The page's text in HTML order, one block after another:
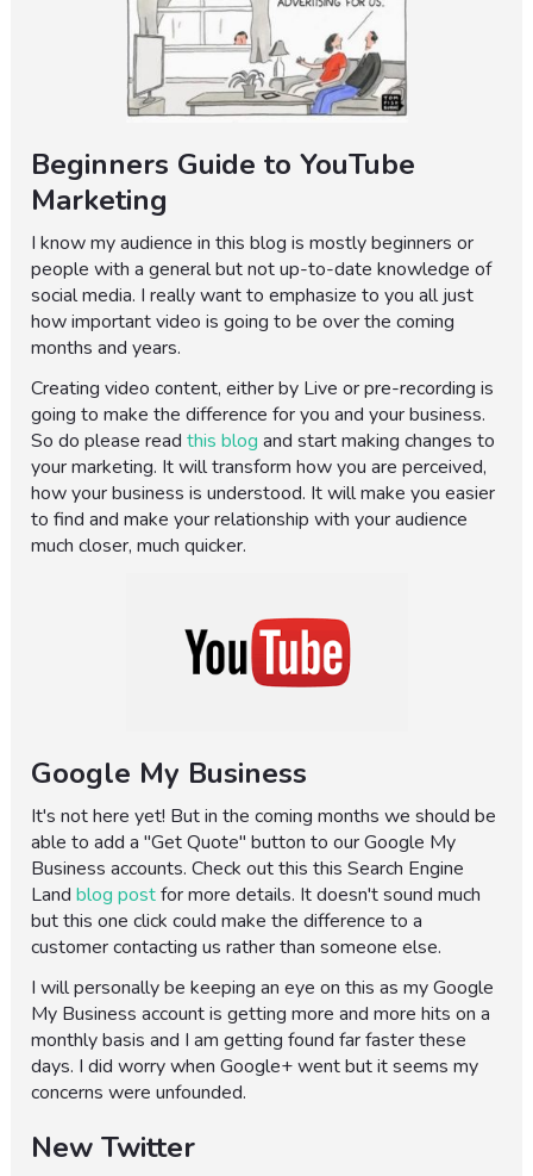
Beginners Guide to YouTube
Marketing
I know my audience in this blog is mostly beginners or
people with a general but not up-to-date knowledge of
social media. I really want to emphasize to you all just
how important video is going to be over the coming
months and years.
Creating video content, either by Live or pre-recording is
going to make the difference for you and your business.
So do please readthis blog and start making changes to
your marketing. It will transform how you are perceived,
how your business is understood. It will make you easier
to find and make your relationship with your audience
much closer, much quicker.
Google My Business
It's not here yet! But in the coming months we should be
able to add a "Get Quote" button to our Google My
Business accounts. Check out this this Search Engine
Landblog postfor more details. It doesn't sound much
but this one click could make the difference to a
customer contacting us rather than someone else.
I will personally be keeping an eye on this as my Google
My Business account is getting more and more hits on a
monthly basis and I am getting found far faster these
days. I did worry when Google+ went but it seems my
concerns were unfounded.
New Twitter